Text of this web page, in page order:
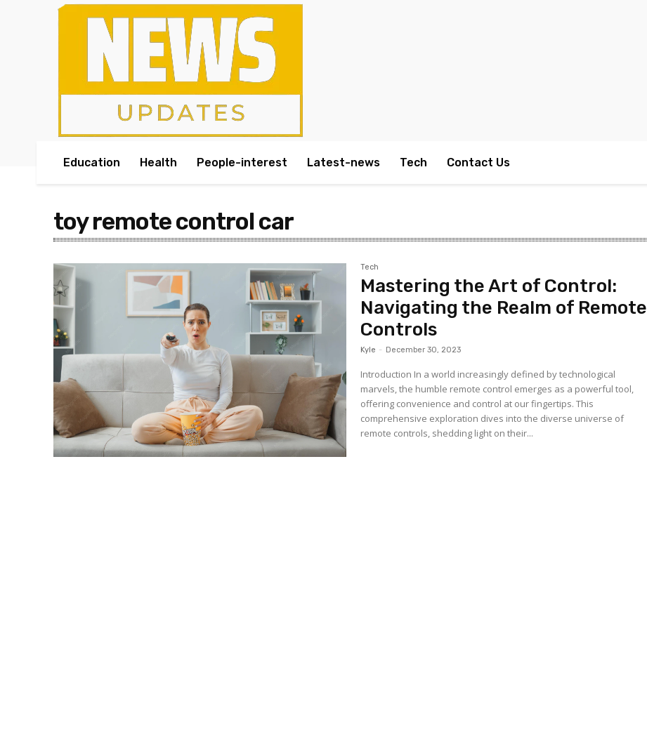
Education Health People-interest Latest-news Tech Contact Us
toy remote control car
Tech
Mastering the Art of Control:
Navigating the Realm of Remote
Controls
Kyle - December 30, 2023
Introduction In a world increasingly defined by technological
marvels, the humble remote control emerges as a powerful tool,
offering convenience and control at our fingertips. This
comprehensive exploration dives into the diverse universe of
remote controls, shedding light on their...